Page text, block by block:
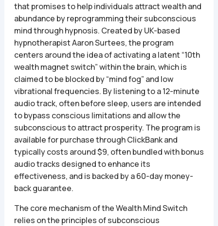
that promises to help individuals attract wealth and
abundance by reprogramming their subconscious
mind through hypnosis. Created by UK-based
hypnotherapist Aaron Surtees, the program
centers around the idea of activating a latent “10th
wealth magnet switch” within the brain, which is
claimed to be blocked by “mind fog” and low
vibrational frequencies. By listening to a 12-minute
audio track, often before sleep, users are intended
to bypass conscious limitations and allow the
subconscious to attract prosperity. The program is
available for purchase through ClickBank and
typically costs around $9, often bundled with bonus
audio tracks designed to enhance its
effectiveness, and is backed by a 60-day money-
back guarantee.
The core mechanism of the Wealth Mind Switch
relies on the principles of subconscious